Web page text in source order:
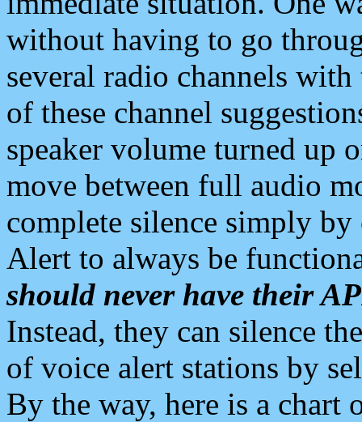
without having to go
several radio channels
of these channel
speaker volume turned up
move between full audio
complete silence simply
Alert to always be
should never have their
Instead, they can silence
of voice alert stations by
By the way, here is a chart